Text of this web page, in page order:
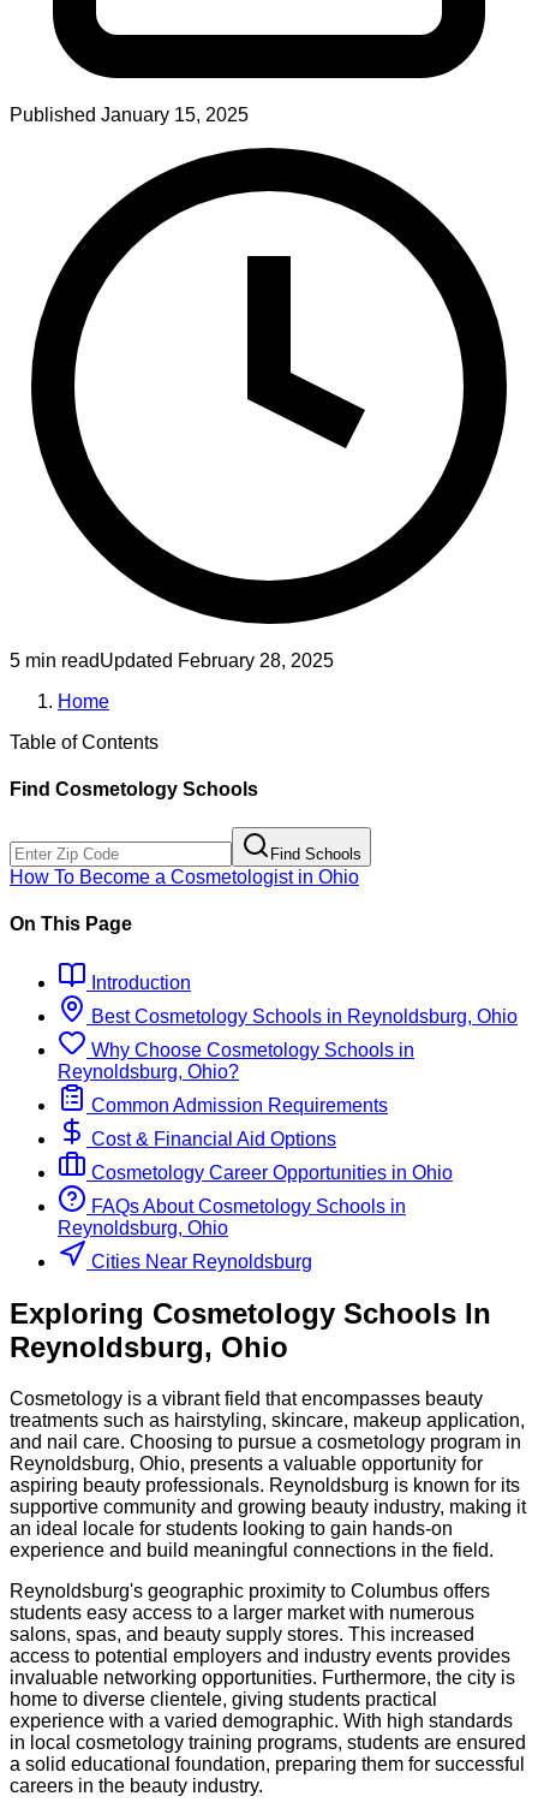
Published January 15, 2025
5 min readUpdated February 28, 2025
Home
Table of Contents
Find Cosmetology Schools
Find Schools
How To Become a Cosmetologistin Ohio
On This Page
Introduction
BestCosmetology Schools in Reynoldsburg, Ohio
Why Choose Cosmetology Schools in
Reynoldsburg, Ohio?
Common Admission Requirements
Cost & Financial Aid Options
Cosmetology Career Opportunities in Ohio
FAQs About Cosmetology Schools in
Reynoldsburg, Ohio
Cities Near Reynoldsburg
Exploring Cosmetology Schools In
Reynoldsburg, Ohio
Cosmetology is a vibrant field that encompasses beauty
treatments such as hairstyling, skincare, makeup application,
and nail care. Choosing to pursue a cosmetology program in
Reynoldsburg, Ohio, presents a valuable opportunity for
aspiring beauty professionals. Reynoldsburg is known for its
supportive community and growing beauty industry, making it
an ideal locale for students looking to gain hands-on
experience and build meaningful connections in the field.
Reynoldsburg's geographic proximity to Columbus offers
students easy access to a larger market with numerous
salons, spas, and beauty supply stores. This increased
access to potential employers and industry events provides
invaluable networking opportunities. Furthermore, the city is
home to diverse clientele, giving students practical
experience with a varied demographic. With high standards
in local cosmetology training programs, students are ensured
a solid educational foundation, preparing them for successful
careers in the beauty industry.